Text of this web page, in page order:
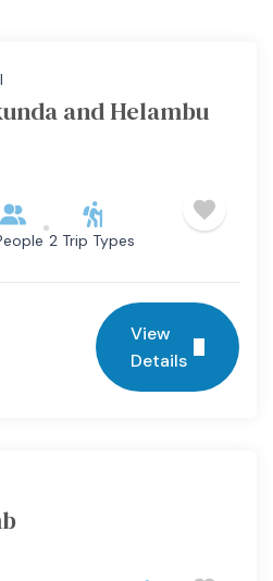
and Helambu
2 Trip Types
View
Details